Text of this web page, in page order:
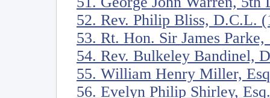
52. Rev. Philip Bliss, D.C.L.
53. Rt. Hon. Sir James
54. Rev. Bulkeley Bandinel,
55. William Henry Miller,
56. Evelyn Philip Shirley,